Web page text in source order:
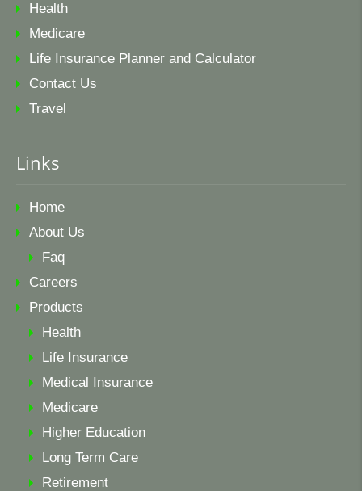
Health
Medicare
Life Insurance Planner and Calculator
Contact Us
Travel
Links
Home
About Us
Faq
Careers
Products
Health
Life Insurance
Medical Insurance
Medicare
Higher Education
Long Term Care
Retirement